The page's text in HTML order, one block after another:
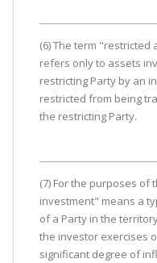
(6) The term
refers only to assets
restricting Party by an
restricted from being
the restricting Party.
(7) For the purposes of
investment" means a
of a Party in the
the investor exercises
significant degree of